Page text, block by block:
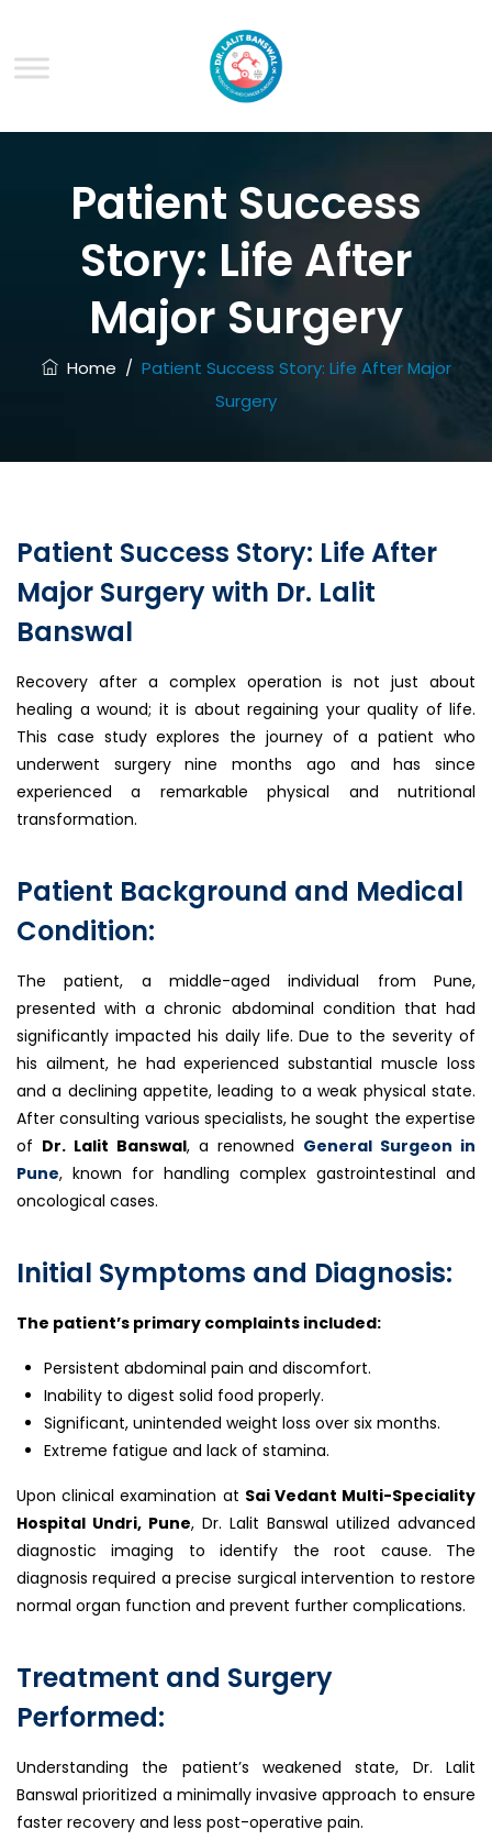
Patient Success
Story: Life After
Major Surgery
Home / Patient Success Story: Life After Major
Surgery
Patient Success Story: Life After
Major Surgery with Dr. Lalit
Banswal
Recovery after a complex operation is not just about
healing a wound; it is about regaining your quality of life.
This case study explores the journey of a patient who
underwent surgery nine months ago and has since
experienced a remarkable physical and nutritional
transformation.
Patient Background and Medical
Condition:
The patient, a middle-aged individual from Pune,
presented with a chronic abdominal condition that had
significantly impacted his daily life. Due to the severity of
his ailment, he had experienced substantial muscle loss
and a declining appetite, leading to a weak physical state.
After consulting various specialists, he sought the expertise
of Dr. Lalit Banswal, a renowned General Surgeon in
Pune, known for handling complex gastrointestinal and
oncological cases.
Initial Symptoms and Diagnosis:
The patient’s primary complaints included:
Persistent abdominal pain and discomfort.
Inability to digest solid food properly.
Significant, unintended weight loss over six months.
Extreme fatigue and lack of stamina.
Upon clinical examination at Sai Vedant Multi-Speciality
Hospital Undri, Pune, Dr. Lalit Banswal utilized advanced
diagnostic imaging to identify the root cause. The
diagnosis required a precise surgical intervention to restore
normal organ function and prevent further complications.
Treatment and Surgery
Performed:
Understanding the patient’s weakened state, Dr. Lalit
Banswal prioritized a minimally invasive approach to ensure
faster recovery and less post-operative pain.